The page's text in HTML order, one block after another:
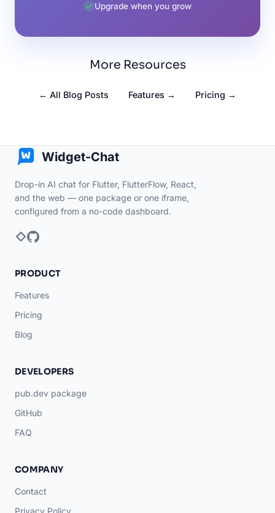
Upgrade when you grow
More Resources
← All Blog Posts Features → Pricing →
Widget-Chat
Drop-in AI chat for Flutter, FlutterFlow, React,
and the web — one package or one iframe,
configured from a no-code dashboard.
PRODUCT
Features
Pricing
Blog
DEVELOPERS
pub.dev package
GitHub
FAQ
COMPANY
Contact
Privacy Policy